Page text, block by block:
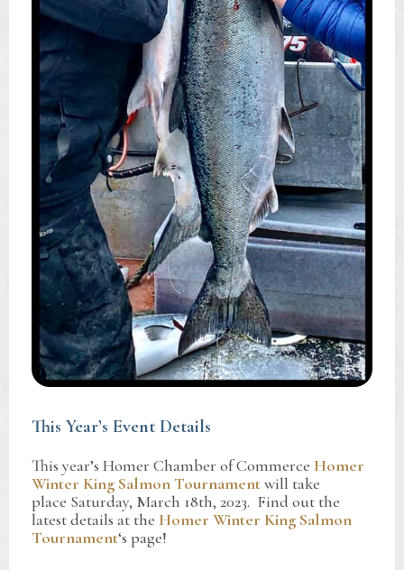
This Year’s Event Details
This year’s Homer Chamber of Commerce Homer
Winter King Salmon Tournamentwill take
place Saturday, March 18th, 2023. Find out the
latest details at the Homer Winter King Salmon
Tournament‘s page!